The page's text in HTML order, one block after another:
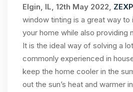
Elgin, IL, 12th May 2022,
window tinting is a great way
your home while also providing
It is the ideal way of solving a
commonly experienced in
keep the home cooler in the
out the sun’s heat and warmer